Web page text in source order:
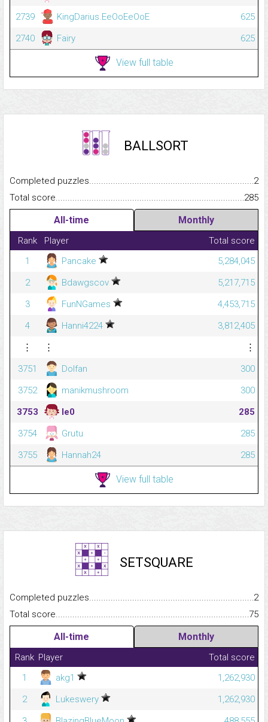
2739
KingDarius.EeOoEeOoE
625
2740
Fairy 625
View full table
BALLSORT
Completed
2
Total
285
All-time Monthly
Rank Player
Total score
1
Pancake
5,284,045
2
Bdawgscov
5,217,715
3
FunNGames
4,453,715
4
Hanni4224
3,812,405
⋮
⋮
⋮
3751
Dolfan
300
3752
manikmushroom
300
3753
le0
285
3754
Grutu
285
3755
Hannah24 285
View full table
SETSQUARE
Completed
2
Total
75
All-time Monthly
Rank Player
Total score
1
akg1
1,262,930
2
Lukeswery
1,262,930